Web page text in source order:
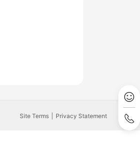
Site Terms Privacy Statement